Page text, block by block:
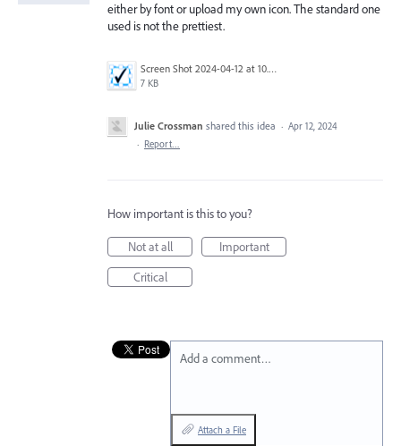
either by font or upload my own icon. The standard one
used is not the prettiest.
Screen Shot 2024-04-12 at 10.59.34 AM.png
7 KB
Julie Crossman shared this idea · Apr 12, 2024
· Report…
How important is this to you?
Not at all
Important
Critical
Add a comment…
Attach a File